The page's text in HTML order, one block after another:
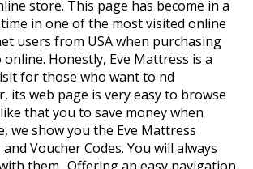
store. This page has become in a
in one of the most visited online
users from USA when purchasing
online. Honestly, Eve Mattress is a
for those who want to find
its web page is very easy to browse
that you to save money when
we show you the Eve Mattress
Voucher Codes. You will always